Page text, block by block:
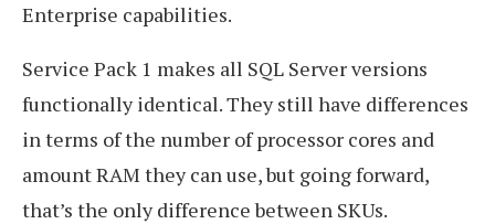
Enterprise capabilities.
Service Pack 1 makes all SQL Server versions
functionally identical. They still have differences
in terms of the number of processor cores and
amount RAM they can use, but going forward,
that’s the only difference between SKUs.